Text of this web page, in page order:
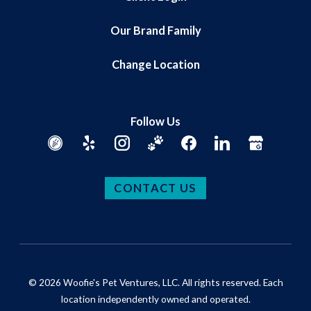
Our Brand Family
Change Location
Follow Us
CONTACT US
© 2026 Woofie's Pet Ventures, LLC. All rights reserved. Each
location independently owned and operated.